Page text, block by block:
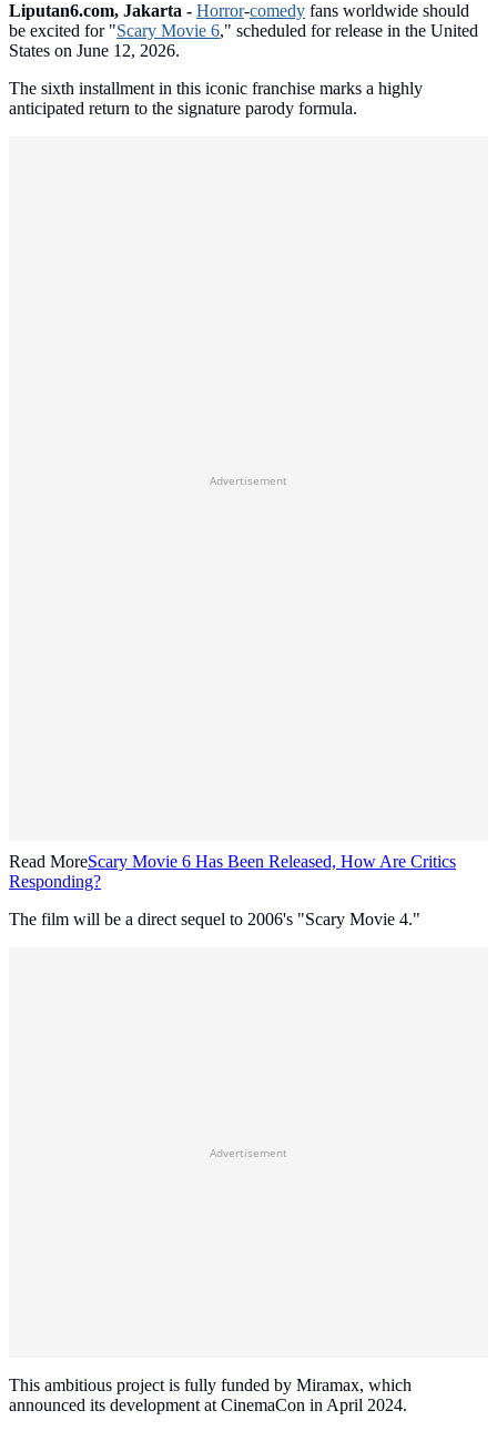
Liputan6.com, Jakarta - Horror-comedy fans worldwide should
be excited for "Scary Movie 6," scheduled for release in the United
States on June 12, 2026.
The sixth installment in this iconic franchise marks a highly
anticipated return to the signature parody formula.
Advertisement
Read MoreScary Movie 6 Has Been Released, How Are Critics
Responding?
The film will be a direct sequel to 2006's "Scary Movie 4."
Advertisement
This ambitious project is fully funded by Miramax, which
announced its development at CinemaCon in April 2024.